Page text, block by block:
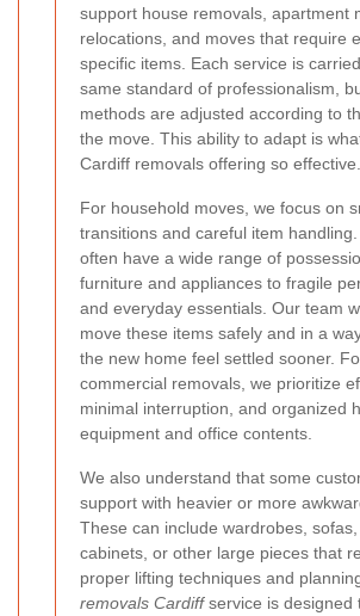
support house removals, apartment
relocations, and moves that require
specific items. Each service is
same standard of professionalism,
methods are adjusted according to
the move. This ability to adapt is
Cardiff removals offering so effective.
For household moves, we focus on
transitions and careful item
often have a wide range of
furniture and appliances to fragile
and everyday essentials. Our team
move these items safely and in a
the new home feel settled sooner.
commercial removals, we prioritize
minimal interruption, and organized
equipment and office contents.
We also understand that some
support with heavier or more
These can include wardrobes, sofas,
cabinets, or other large pieces that
proper lifting techniques and
removals Cardiffservice is designed